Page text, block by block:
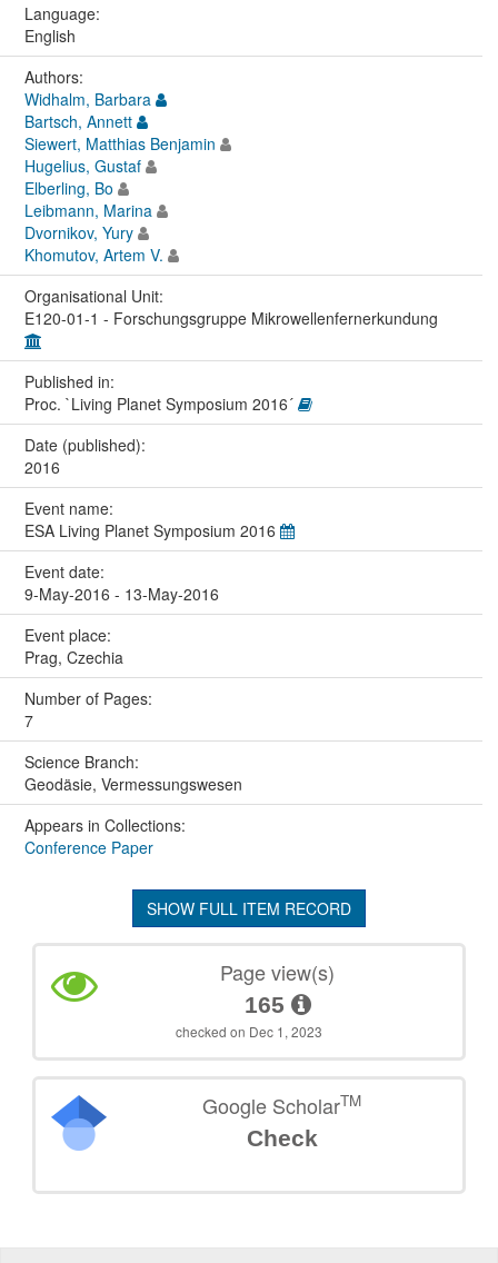
Language:
English
Authors:
Widhalm, Barbara
Bartsch, Annett
Siewert, Matthias Benjamin
Hugelius, Gustaf
Elberling, Bo
Leibmann, Marina
Dvornikov, Yury
Khomutov, Artem V.
Organisational Unit:
E120-01-1 - Forschungsgruppe Mikrowellenfernerkundung
Published in:
Proc. `Living Planet Symposium 2016´
Date (published):
2016
Event name:
ESA Living Planet Symposium 2016
Event date:
9-May-2016 - 13-May-2016
Event place:
Prag, Czechia
Number of Pages:
7
Science Branch:
Geodäsie, Vermessungswesen
Appears in Collections:
Conference Paper
SHOW FULL ITEM RECORD
Page view(s)
165
checked on Dec 1, 2023
Google ScholarTM
Check